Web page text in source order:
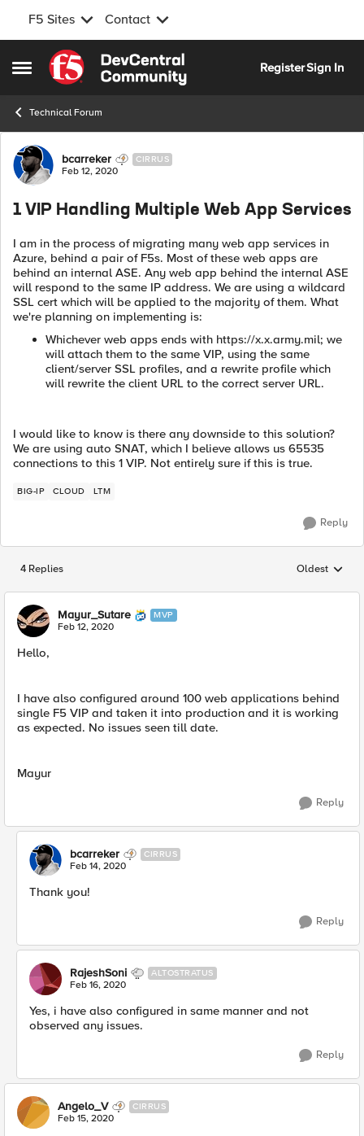
F5 Sites Contact
Open Side Menu
Skip to content
RegisterSign In
Technical Forum
Forum Discussion
bcarreker CIRRUS
Feb 12, 2020
1 VIP Handling Multiple Web App Services
I am in the process of migrating many web app services in
Azure, behind a pair of F5s. Most of these web apps are
behind an internal ASE. Any web app behind the internal ASE
will respond to the same IP address. We are using a wildcard
SSL cert which will be applied to the majority of them. What
we're planning on implementing is:
Whichever web apps ends with https://x.x.army.mil; we
will attach them to the same VIP, using the same
client/server SSL profiles, and a rewrite profile which
will rewrite the client URL to the correct server URL.
I would like to know is there any downside to this solution?
We are using auto SNAT, which I believe allows us 65535
connections to this 1 VIP. Not entirely sure if this is true.
BIG-IP CLOUD LTM
Reply
4 Replies Replies
Oldest
Mayur_Sutare MVP
Feb 12, 2020
Hello,
I have also configured around 100 web applications behind
single F5 VIP and taken it into production and it is working
as expected. No issues seen till date.
Mayur
Reply
bcarreker CIRRUS
Feb 14, 2020
​Thank you!
Reply
RajeshSoni ALTOSTRATUS
Feb 16, 2020
Yes, i have also configured in same manner and not
observed any issues.
Reply
Angelo_V CIRRUS
Feb 15, 2020